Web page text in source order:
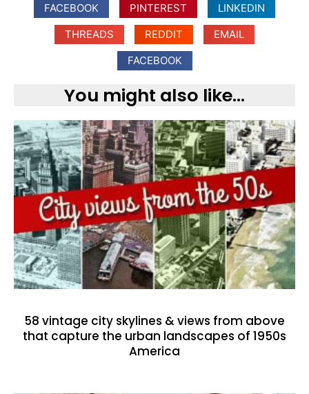
FACEBOOK PINTEREST
LINKEDIN
THREADS
REDDIT
EMAIL
FACEBOOK
You might also like...
58 vintage city skylines & views from above
that capture the urban landscapes of 1950s
America